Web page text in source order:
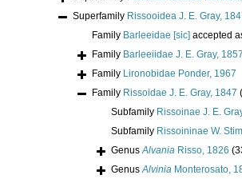
Superfamily Rissooidea J. E. Gray,
Family Barleeidae [sic] accepted
Family Barleeiidae J. E. Gray,
Family Lironobidae Ponder, 1967
Family Rissoidae J. E. Gray, 1847
Subfamily Rissoinae J. E.
Subfamily Rissoininae W.
GenusAlvania Risso, 1826
GenusAlvinia Monterosato,